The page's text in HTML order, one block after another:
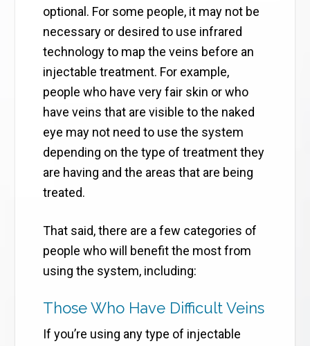
optional. For some people, it may not be
necessary or desired to use infrared
technology to map the veins before an
injectable treatment. For example,
people who have very fair skin or who
have veins that are visible to the naked
eye may not need to use the system
depending on the type of treatment they
are having and the areas that are being
treated.
That said, there are a few categories of
people who will benefit the most from
using the system, including:
Those Who Have Difficult Veins
If you’re using any type of injectable